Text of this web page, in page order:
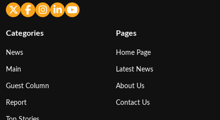
Categories
News
Main
Guest Column
Report
Pages
Home Page
Latest News
About Us
Contact Us